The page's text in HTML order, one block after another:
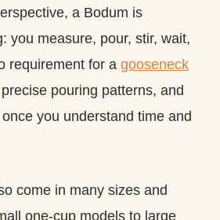
a Bodum is
you measure, pour, stir, wait,
requirement for a gooseneck
pouring patterns, and
you understand time and
come in many sizes and
one‑cup models to large